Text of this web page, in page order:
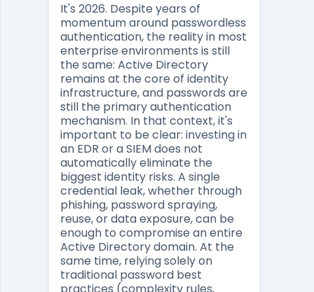
It's 2026. Despite years of
momentum around passwordless
authentication, the reality in most
enterprise environments is still
the same: Active Directory
remains at the core of identity
infrastructure, and passwords are
still the primary authentication
mechanism. In that context, it's
important to be clear: investing in
an EDR or a SIEM does not
automatically eliminate the
biggest identity risks. A single
credential leak, whether through
phishing, password spraying,
reuse, or data exposure, can be
enough to compromise an entire
Active Directory domain. At the
same time, relying solely on
traditional password best